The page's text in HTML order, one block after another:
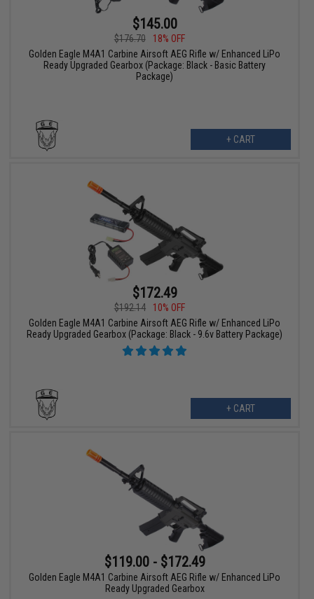
$145.00
$176.70
18% OFF
Golden Eagle M4A1 Carbine Airsoft AEG Rifle w/ Enhanced LiPo
Ready Upgraded Gearbox (Package: Black - Basic Battery
Package)
+ CART
$172.49
$192.14
10% OFF
Golden Eagle M4A1 Carbine Airsoft AEG Rifle w/ Enhanced LiPo
Ready Upgraded Gearbox (Package: Black - 9.6v Battery Package)
+ CART
$119.00 - $172.49
Golden Eagle M4A1 Carbine Airsoft AEG Rifle w/ Enhanced LiPo
Ready Upgraded Gearbox